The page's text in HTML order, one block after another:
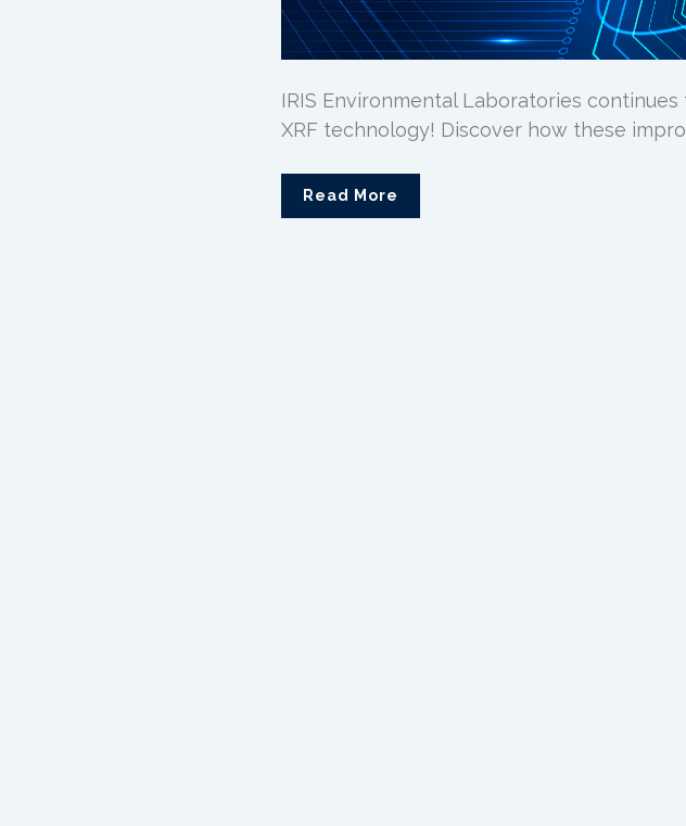
IRIS Environmental Laboratories
XRF technology! Discover how these
Read More